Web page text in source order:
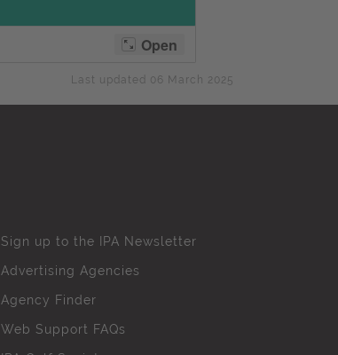
Last updated 06 March 2025
Sign up to the IPA Newsletter
Advertising Agencies
Agency Finder
Web Support FAQs